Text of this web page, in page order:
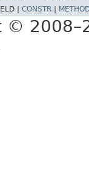
| CONSTR
©